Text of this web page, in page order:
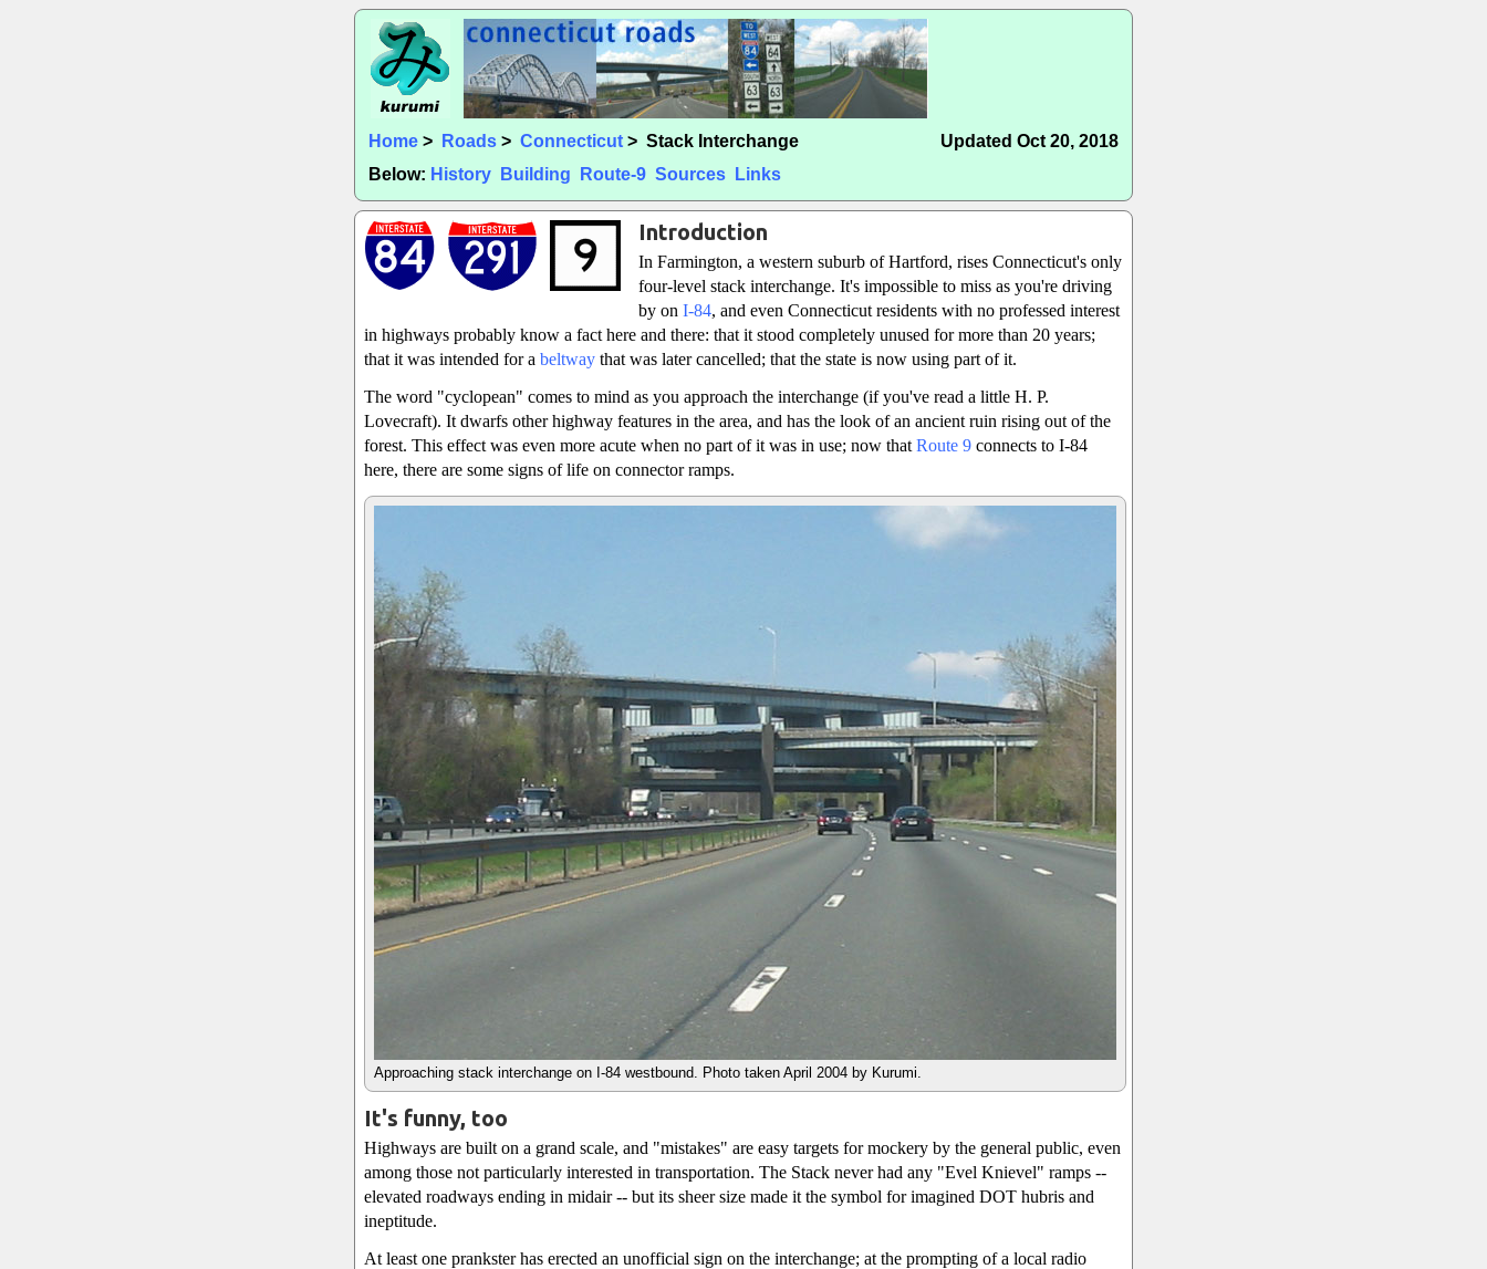
Home > Roads > Connecticut > Stack Interchange
Updated Oct 20, 2018
Below: History Building Route-9 Sources Links
Introduction
In Farmington, a western suburb of Hartford, rises Connecticut's only
four-level stack interchange. It's impossible to miss as you're driving
by on I-84, and even Connecticut residents with no professed interest
in highways probably know a fact here and there: that it stood completely unused for more than 20 years;
that it was intended for a beltway that was later cancelled; that the state is now using part of it.
The word "cyclopean" comes to mind as you approach the interchange (if you've read a little H. P.
Lovecraft). It dwarfs other highway features in the area, and has the look of an ancient ruin rising out of the
forest. This effect was even more acute when no part of it was in use; now that Route 9 connects to I-84
here, there are some signs of life on connector ramps.
Approaching stack interchange on I-84 westbound. Photo taken April 2004 by Kurumi.
It's funny, too
Highways are built on a grand scale, and "mistakes" are easy targets for mockery by the general public, even
among those not particularly interested in transportation. The Stack never had any "Evel Knievel" ramps --
elevated roadways ending in midair -- but its sheer size made it the symbol for imagined DOT hubris and
ineptitude.
At least one prankster has erected an unofficial sign on the interchange; at the prompting of a local radio